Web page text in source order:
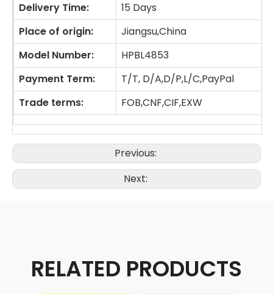
Delivery Time:
15 Days
Place of origin:
Jiangsu,China
Model Number:
HPBL4853
Payment Term:
T/T, D/A,D/P,L/C,PayPal
Trade terms:
FOB,CNF,CIF,EXW
Previous:
Next:
RELATED PRODUCTS